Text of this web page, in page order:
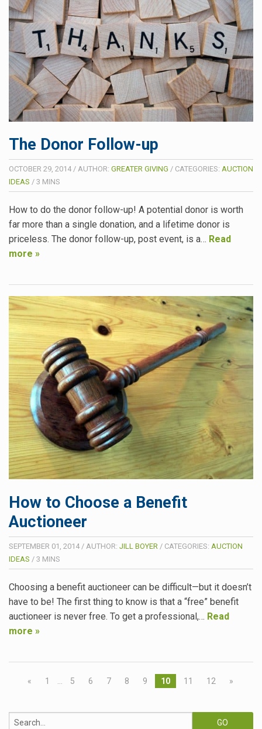
The Donor Follow-up
OCTOBER 29, 2014/ AUTHOR: GREATER GIVING / CATEGORIES: AUCTION
IDEAS / 3 MINS
How to do the donor follow-up! A potential donor is worth
far more than a single donation, and a lifetime donor is
priceless. The donor follow-up, post event, is a… Read
more »
How to Choose a Benefit
Auctioneer
SEPTEMBER 01, 2014/ AUTHOR: JILL BOYER / CATEGORIES: AUCTION
IDEAS / 3 MINS
Choosing a benefit auctioneer can be difficult—but it doesn’t
have to be! The first thing to know is that a “free” benefit
auctioneer is never free. To get a professional,… Read
more »
« 1 5 6 7 8 9 10 11 12 »